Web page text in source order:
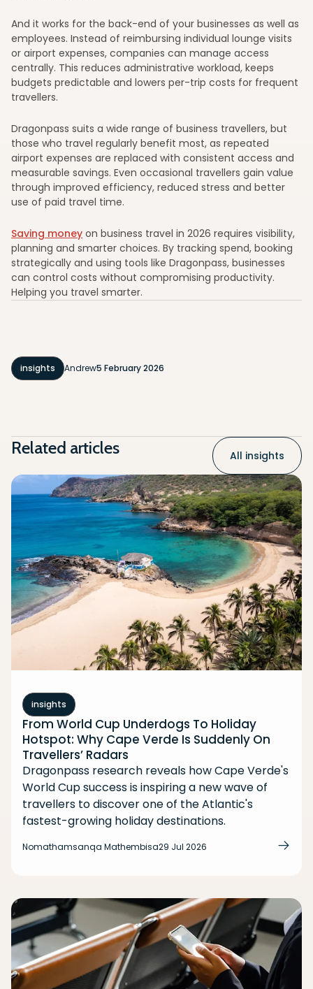
And it works for the back-end of your businesses as well as
employees. Instead of reimbursing individual lounge visits
or airport expenses, companies can manage access
centrally. This reduces administrative workload, keeps
budgets predictable and lowers per-trip costs for frequent
travellers.
Dragonpass suits a wide range of business travellers, but
those who travel regularly benefit most, as repeated
airport expenses are replaced with consistent access and
measurable savings. Even occasional travellers gain value
through improved efficiency, reduced stress and better
use of paid travel time.
Saving money on business travel in 2026 requires visibility,
planning and smarter choices. By tracking spend, booking
strategically and using tools like Dragonpass, businesses
can control costs without compromising productivity.
Helping you travel smarter.
insights Andrew5 February 2026
Related articles All insights
insights
From World Cup Underdogs To Holiday
Hotspot: Why Cape Verde Is Suddenly On
Travellers’ Radars
Dragonpass research reveals how Cape Verde's
World Cup success is inspiring a new wave of
travellers to discover one of the Atlantic's
fastest-growing holiday destinations.
Nomathamsanqa Mathembisa29 Jul 2026